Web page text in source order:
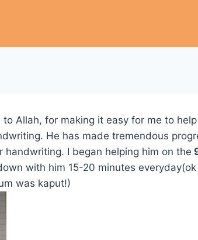
Allah, for making it easy for me to
He has made tremendous
handwriting. I began helping him on the
with him 15-20 minutes
was kaput!)